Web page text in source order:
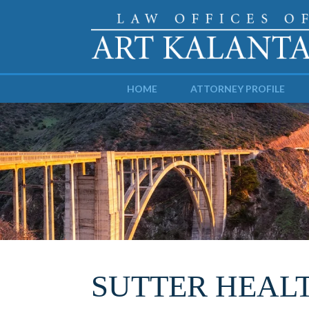
HOME ATTORNEY PROFILE
SUTTER